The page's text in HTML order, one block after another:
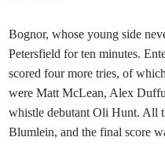
Bognor, whose young side
Petersfield for ten minutes.
scored four more tries, of
were Matt McLean, Alex
whistle debutant Oli Hunt. All
Blumlein, and the final score